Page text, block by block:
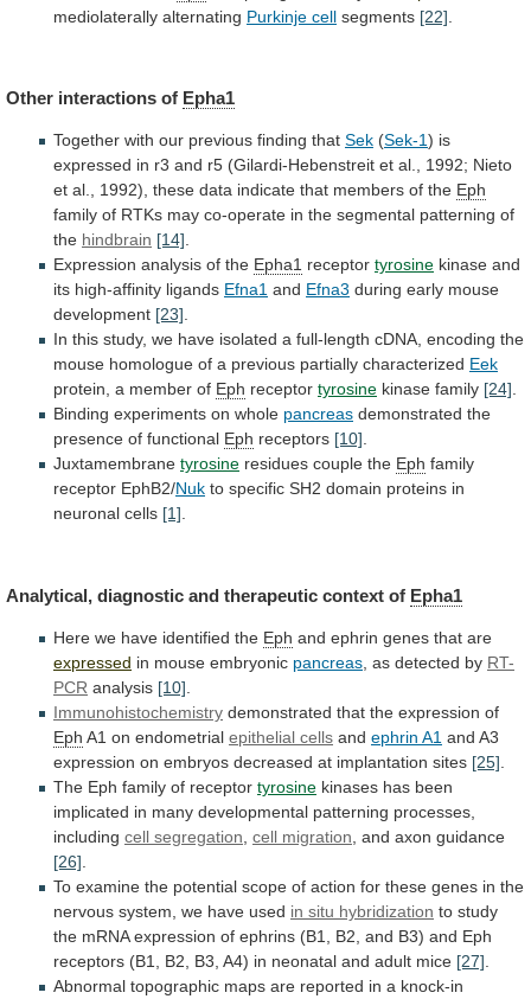
mediolaterally alternating Purkinje cell segments [22]
Other interactions of Epha1
Together with our previous finding that Sek (Sek-1) is
expressed in r3 and r5 (Gilardi-Hebenstreit et al., 1992; Nieto
et al., 1992), these data indicate that members of the Eph
family of RTKs may co-operate in the segmental patterning of
the hindbrain [14].
Expression analysis of the Epha1 receptor tyrosine kinase and
its high-affinity ligands Efna1 and Efna3 during early mouse
development [23].
In this study, we have isolated a full-length cDNA, encoding the
mouse homologue of a previous partially characterized Eek
protein, a member of Eph receptor tyrosine kinase family [24].
Binding experiments on whole pancreas demonstrated the
presence of functional Eph receptors [10].
Juxtamembrane tyrosine residues couple the Eph family
receptor EphB2/Nuk to specific SH2 domain proteins in
neuronal cells [1].
Analytical, diagnostic and therapeutic context of Epha1
Here we have identified the Eph and ephrin genes that are
expressed in mouse embryonic pancreas as detected by RT-
PCR analysis [10]
Immunohistochemistry demonstrated that the expression of
Eph A1 on endometrial epithelial cells and ephrin A1 and A3
expression on embryos decreased at implantation sites [25]
The Eph family of receptor tyrosine kinases has been
implicated in many developmental patterning processes,
including cell segregation cell migration and axon guidance
[26]
To examine the potential scope of action for these genes in the
nervous system, we have used in situ hybridization to study
the mRNA expression of ephrins (B1, B2, and B3) and Eph
receptors (B1, B2, B3, A4) in neonatal and adult mice [27]
Abnormal topographic maps are reported in a knock-in